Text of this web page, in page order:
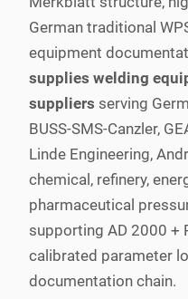
German traditional
equipment
supplies welding
suppliers serving
BUSS-SMS-Canzler,
Linde Engineering,
chemical, refinery,
pharmaceutical
supporting AD 2000 +
calibrated parameter
documentation chain.